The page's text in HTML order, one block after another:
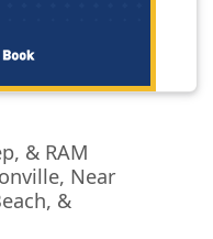
& RAM
Near
&